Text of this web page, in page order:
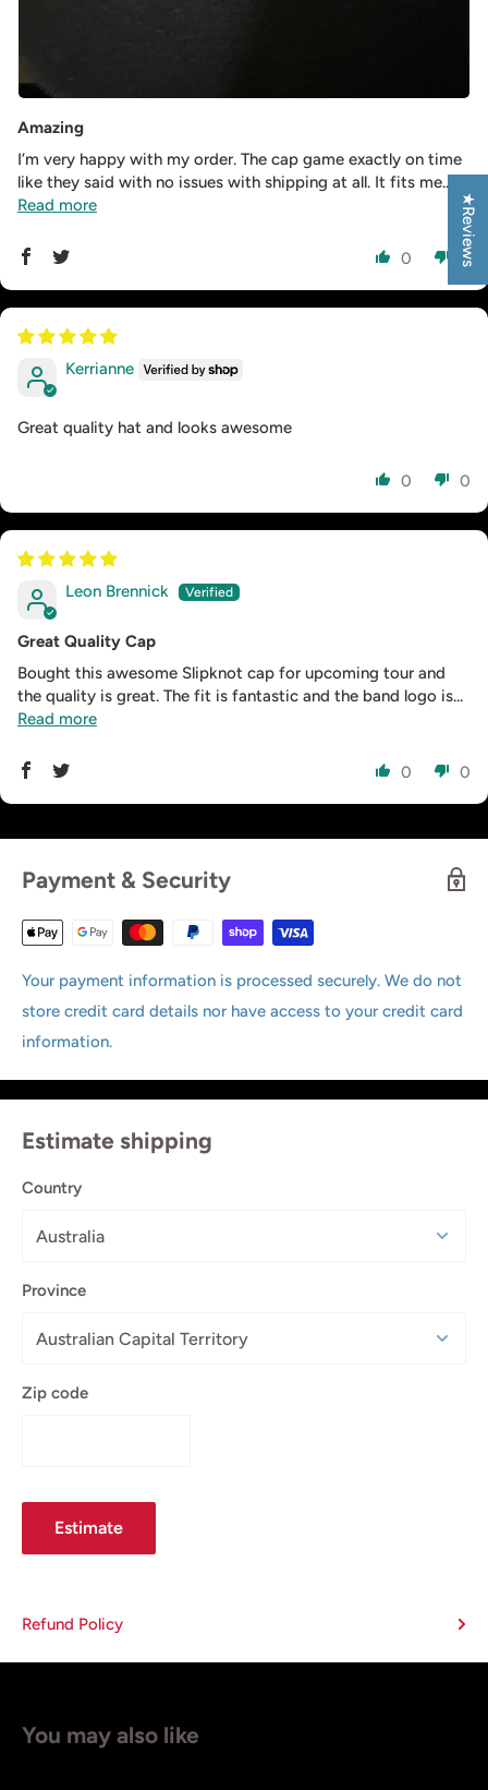
Amazing
I’m very happy with my order. The cap game exactly on time
like they said with no issues with shipping at all. It fits me...
Read more
0 0
Kerrianne
Great quality hat and looks awesome
0 0
Leon Brennick
Great Quality Cap
Bought this awesome Slipknot cap for upcoming tour and
the quality is great. The fit is fantastic and the band logo is...
Read more
0 0
Payment & Security
Your payment information is processed securely. We do not
store credit card details nor have access to your credit card
information.
Estimate shipping
Country
Province
Zip code
Estimate
Refund Policy
You may also like
★Reviews